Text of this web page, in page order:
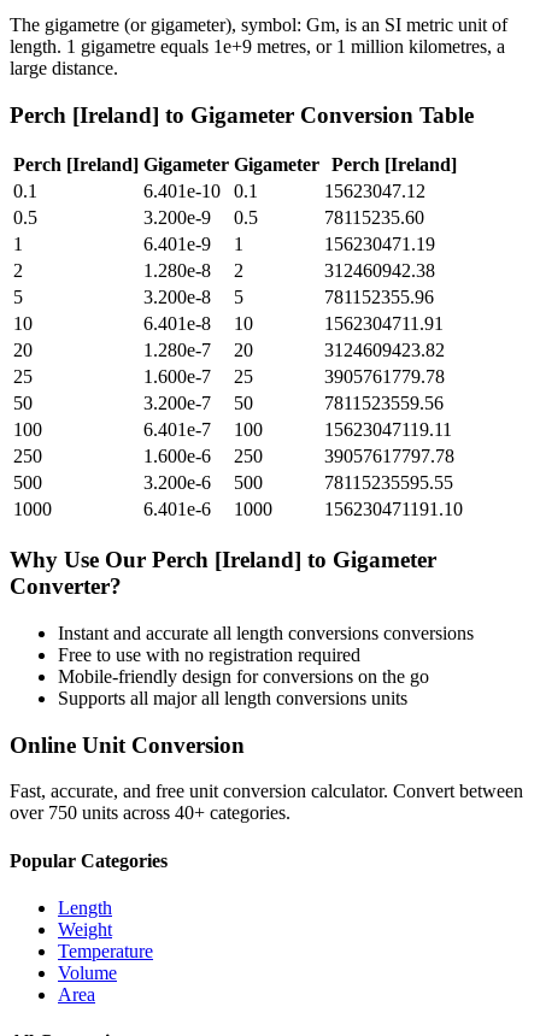
The gigametre (or gigameter), symbol: Gm, is an SI metric unit of
length. 1 gigametre equals 1e+9 metres, or 1 million kilometres, a
large distance.
Perch [Ireland] to Gigameter Conversion Table
Perch [Ireland] Gigameter Gigameter Perch [Ireland]
0.1
6.401e-10 0.1
15623047.12
0.5
3.200e-9 0.5
78115235.60
1
6.401e-9 1
156230471.19
2
1.280e-8 2
312460942.38
5
3.200e-8 5
781152355.96
10
6.401e-8 10
1562304711.91
20
1.280e-7 20
3124609423.82
25
1.600e-7 25
3905761779.78
50
3.200e-7 50
7811523559.56
100
6.401e-7 100
15623047119.11
250
1.600e-6 250
39057617797.78
500
3.200e-6 500
78115235595.55
1000
6.401e-6 1000 156230471191.10
Why Use Our Perch [Ireland] to Gigameter
Converter?
Instant and accurate all length conversions conversions
Free to use with no registration required
Mobile-friendly design for conversions on the go
Supports all majorall length conversions units
Online Unit Conversion
Fast, accurate, and free unit conversion calculator. Convert between
over 750 units across 40+ categories.
Popular Categories
Length
Weight
Temperature
Volume
Area